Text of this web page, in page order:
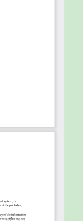
of templates
with Angular
web
programming
the content